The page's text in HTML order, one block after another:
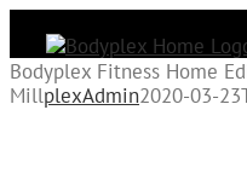
content
Bodyplex Fitness Home
MillplexAdmin2020-03-